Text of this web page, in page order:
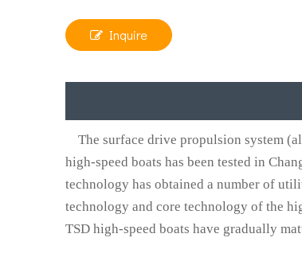
Inquire
The surface drive propulsion system
high-speed boats has been tested in
technology has obtained a number of
technology and core technology of the
TSD high-speed boats have gradually